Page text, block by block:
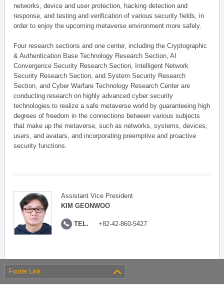
networks, device and user protection, hacking detection and
response, and testing and verification of various security fields, in
order to enjoy the upcoming metaverse environment more safely.
Four research sections and one center, including the Cryptographic
& Authentication Base Technology Research Section, AI
Convergence Security Research Section, Intelligent Network
Security Research Section, and System Security Research
Section, and Cyber Warfare Technology Research Center are
conducting research on highly advanced cyber security
technologies to realize a safe metaverse world by guaranteeing high
degrees of freedom in the connections between various subjects
that make up the metaverse, such as networks, systems, devices,
users, and avatars, and incorporating preemptive and proactive
security functions.
Assistant Vice President
KIM GEONWOO
TEL. +82-42-860-5427
Footer Link